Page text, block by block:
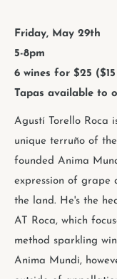
Friday, May 29th
5-8pm
6 wines for $25 ($15
Tapas available to
Agustí Torello Roca
unique terruño of
founded Anima
expression of grape
the land. He's the
AT Roca, which
method sparkling
Anima Mundi,